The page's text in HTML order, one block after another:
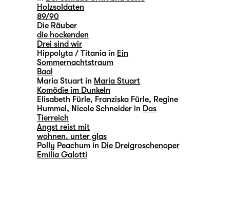
Holzsoldaten
89/90
Die Räuber
die hockenden
Drei sind wir
Hippolyta / Titania in Ein
Sommernachtstraum
Baal
Maria Stuart in Maria Stuart
Komödie im Dunkeln
Elisabeth Fürle, Franziska Fürle, Regine
Hummel, Nicole Schneider in Das
Tierreich
Angst reist mit
wohnen. unter glas
Polly Peachum in Die Dreigroschenoper
Emilia Galotti